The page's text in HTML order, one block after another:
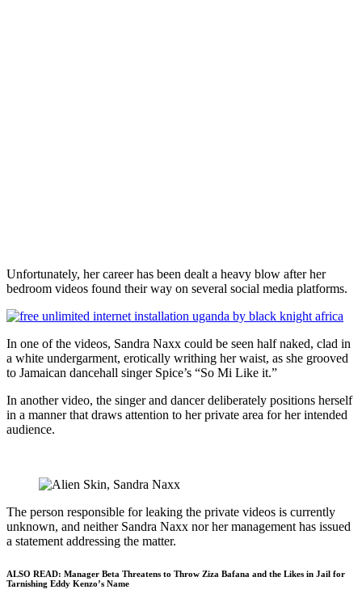
Unfortunately, her career has been dealt a heavy blow after her
bedroom videos found their way on several social media platforms.
In one of the videos, Sandra Naxx could be seen half naked, clad in
a white undergarment, erotically writhing her waist, as she grooved
to Jamaican dancehall singer Spice’s “So Mi Like it.”
In another video, the singer and dancer deliberately positions herself
in a manner that draws attention to her private area for her intended
audience.
The person responsible for leaking the private videos is currently
unknown, and neither Sandra Naxx nor her management has issued
a statement addressing the matter.
ALSO READ: Manager Beta Threatens to Throw Ziza Bafana and the Likes in Jail for
Tarnishing Eddy Kenzo’s Name